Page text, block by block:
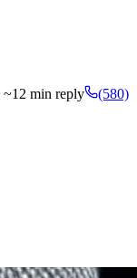
~12 min reply
(580)